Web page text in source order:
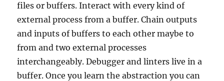
files or buffers. Interact with every kind of
external process from a buffer. Chain outputs
and inputs of buffers to each other maybe to
from and two external processes
interchangeably. Debugger and linters live in a
buffer. Once you learn the abstraction you can